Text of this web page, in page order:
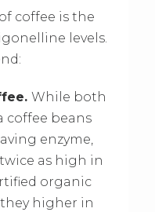
coffee is the
levels.
While both
coffee beans
enzyme,
as high in
organic
higher in